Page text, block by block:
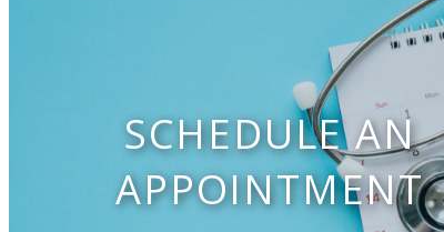
SCHEDULE AN
APPOINTMENT